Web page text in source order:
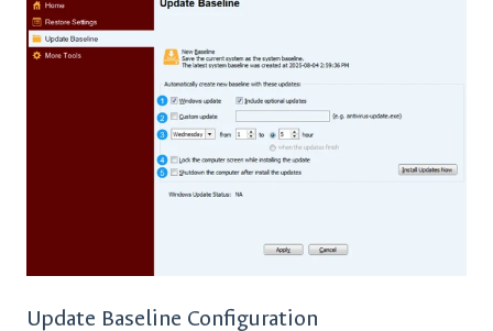
Update Baseline Configuration